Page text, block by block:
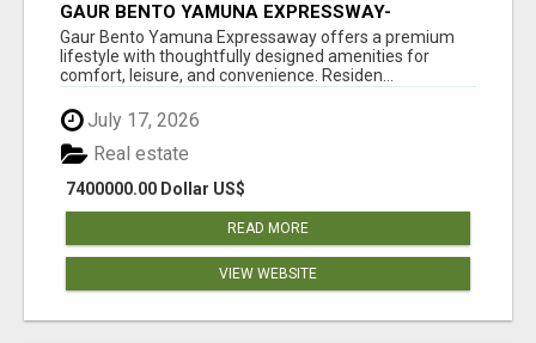
GAUR BENTO YAMUNA EXPRESSWAY-
LUXURIOUS AMENITIES
Gaur Bento Yamuna Expressaway offers a premium
lifestyle with thoughtfully designed amenities for
comfort, leisure, and convenience. Residen...
July 17, 2026
7400000.00 Dollar US$
Real estate
READ MORE
VIEW WEBSITE